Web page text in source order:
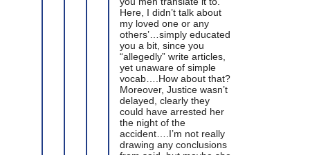
Here, I didn’t talk about
my loved one or any
others’…simply educated
you a bit, since you
“allegedly” write articles,
yet unaware of simple
vocab….How about that?
Moreover, Justice wasn’t
delayed, clearly they
could have arrested her
the night of the
accident….I’m not really
drawing any conclusions